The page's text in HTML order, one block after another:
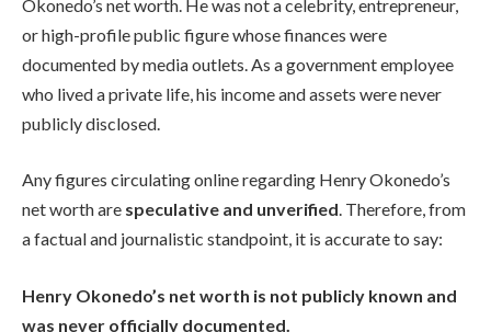
Okonedo’s net worth. He was not a celebrity, entrepreneur,
or high-profile public figure whose finances were
documented by media outlets. As a government employee
who lived a private life, his income and assets were never
publicly disclosed.
Any figures circulating online regarding Henry Okonedo’s
net worth are speculative and unverified. Therefore, from
a factual and journalistic standpoint, it is accurate to say:
Henry Okonedo’s net worth is not publicly known and
was never officially documented.